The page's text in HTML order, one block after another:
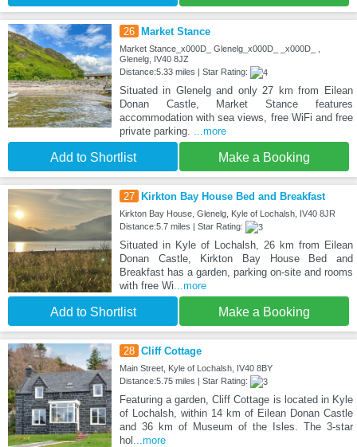
26 Market Stance
Market Stance_x000D_ Glenelg_x000D_ _x000D_ ,
Glenelg, IV40 8JZ
Distance:5.33 miles | Star Rating:
Situated in Glenelg and only 27 km from Eilean
Donan Castle, Market Stance features
accommodation with sea views, free WiFi and free
private parking.
...more
Add to Shortlist Make a Booking
27 Kirkton Bay House Bed and Breakfast
Kirkton Bay House, Glenelg, Kyle of Lochalsh, IV40 8JR
Distance:5.7 miles | Star Rating:
Situated in Kyle of Lochalsh, 26 km from Eilean
Donan Castle, Kirkton Bay House Bed and
Breakfast has a garden, parking on-site and rooms
with free Wi ...more
Add to Shortlist Make a Booking
28 Cliff Cottage
Main Street, Kyle of Lochalsh, IV40 8BY
Distance:5.75 miles | Star Rating:
Featuring a garden, Cliff Cottage is located in Kyle
of Lochalsh, within 14 km of Eilean Donan Castle
and 36 km of Museum of the Isles. The 3-star
hol
...more